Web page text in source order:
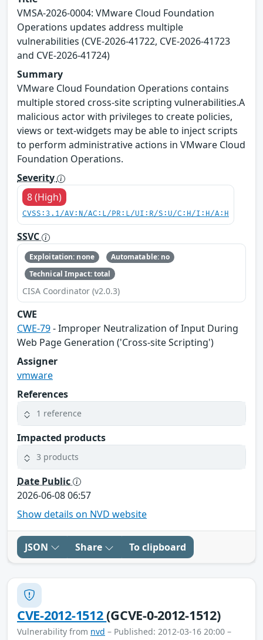
VMSA-2026-0004: VMware Cloud Foundation
Operations updates address multiple
vulnerabilities (CVE-2026-41722, CVE-2026-41723
and CVE-2026-41724)
Summary
VMware Cloud Foundation Operations contains
multiple stored cross-site scripting vulnerabilities.A
malicious actor with privileges to create policies,
views or text-widgets may be able to inject scripts
to perform administrative actions in VMware Cloud
Foundation Operations.
Severity
8 (High)
CVSS:3.1/AV:N/AC:L/PR:L/UI:R/S:U/C:H/I:H/A:H
SSVC
Exploitation: none
Automatable: no
Technical Impact: total
CISA Coordinator (v2.0.3)
CWE
CWE-79- Improper Neutralization of Input During
Web Page Generation ('Cross-site Scripting')
Assigner
vmware
References
1 reference
Impacted products
3 products
Date Public
2026-06-08 06:57
Show details on NVD website
JSON Share To clipboard
CVE-2012-1512(GCVE-0-2012-1512)
Vulnerability from nvd – Published: 2012-03-16 20:00 –